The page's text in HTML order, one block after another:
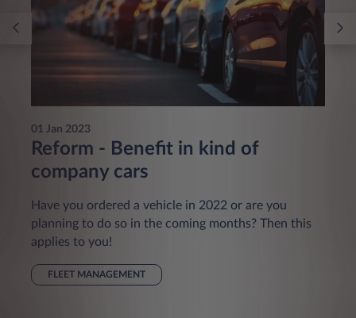
01 Jan 2023
Reform - Benefit in kind of
company cars
Have you ordered a vehicle in 2022 or are you
planning to do so in the coming months? Then this
applies to you!
FLEET MANAGEMENT